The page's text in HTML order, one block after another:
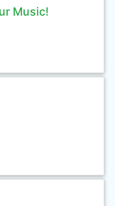
Music!